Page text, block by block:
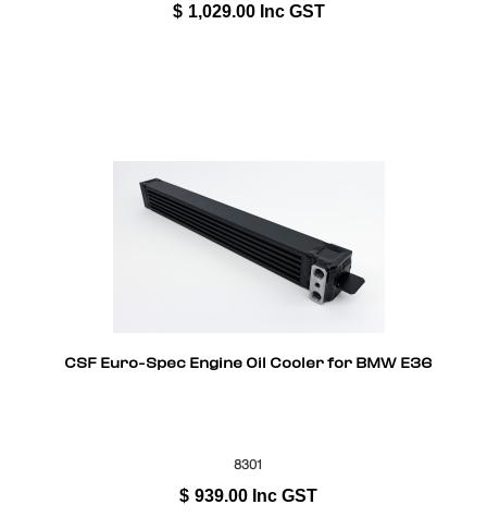
$ 1,029.00 Inc GST
CSF Euro-Spec Engine Oil Cooler for BMW E36
8301
$ 939.00 Inc GST